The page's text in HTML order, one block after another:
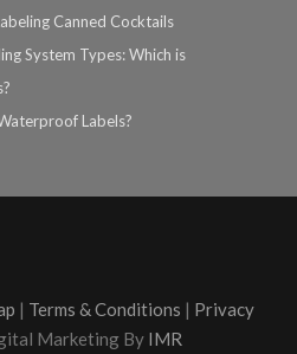
Canned Cocktails
System Types: Which is
Labels?
| Terms & Conditions | Privacy
Marketing By IMR